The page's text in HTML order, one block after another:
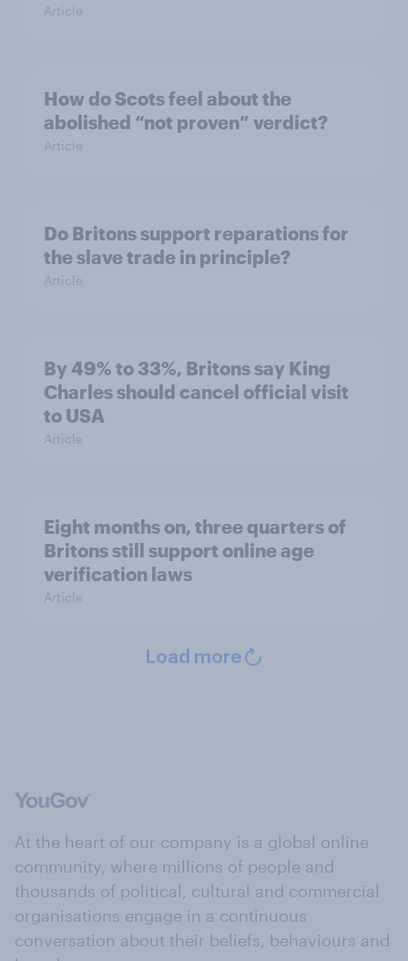
Article
How do Scots feel about the
abolished “not proven” verdict?
Article
Do Britons support reparations for
the slave trade in principle?
Article
By 49% to 33%, Britons say King
Charles should cancel official visit
to USA
Article
Eight months on, three quarters of
Britons still support online age
verification laws
Article
Load more
At the heart of our company is a global online
community, where millions of people and
thousands of political, cultural and commercial
organisations engage in a continuous
conversation about their beliefs, behaviours and